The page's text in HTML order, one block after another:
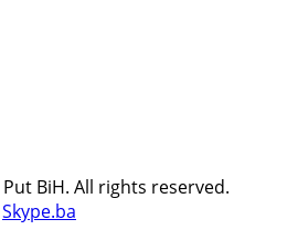
BiH. All rights reserved.
Skype.ba